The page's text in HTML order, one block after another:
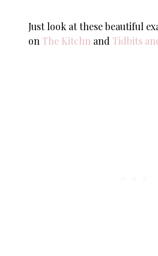
Just look at these beautiful
onThe Kitchn andTidbits